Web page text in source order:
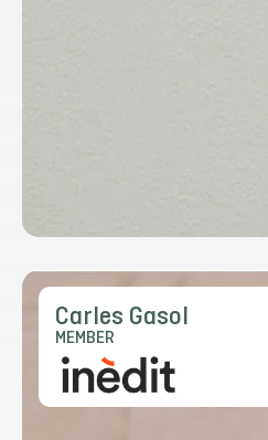
Carles Gasol
MEMBER